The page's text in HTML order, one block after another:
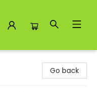
Go back